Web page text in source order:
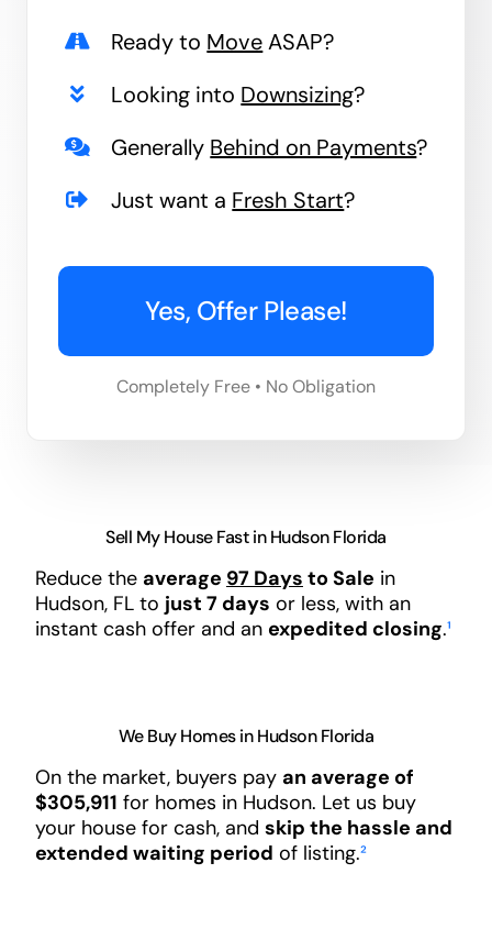
Ready to MoveASAP?
Looking into Downsizing?
Generally Behind on Payments?
Just want a Fresh Start?
Yes, Offer Please!
Completely Free • No Obligation
Sell My House Fast in Hudson Florida
Reduce the average 97 Days to Sale in
Hudson, FL to just 7 days or less, with an
instant cash offer and an expedited closing.¹
We Buy Homes in Hudson Florida
On the market, buyers pay an average of
$305,911 for homes in Hudson. Let us buy
your house for cash, and skip the hassle and
extended waiting period of listing.²